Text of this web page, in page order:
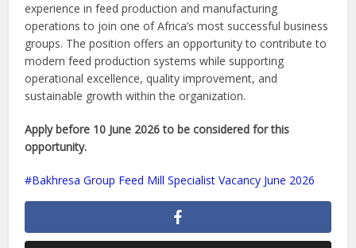
experience in feed production and manufacturing
operations to join one of Africa’s most successful business
groups. The position offers an opportunity to contribute to
modern feed production systems while supporting
operational excellence, quality improvement, and
sustainable growth within the organization.
Apply before 10 June 2026 to be considered for this
opportunity.
Bakhresa Group Feed Mill Specialist Vacancy June 2026